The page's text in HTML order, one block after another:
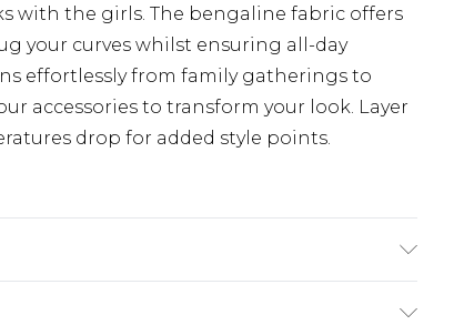
with the girls. The bengaline fabric offers
your curves whilst ensuring all-day
effortlessly from family gatherings to
accessories to transform your look. Layer
drop for added style points.